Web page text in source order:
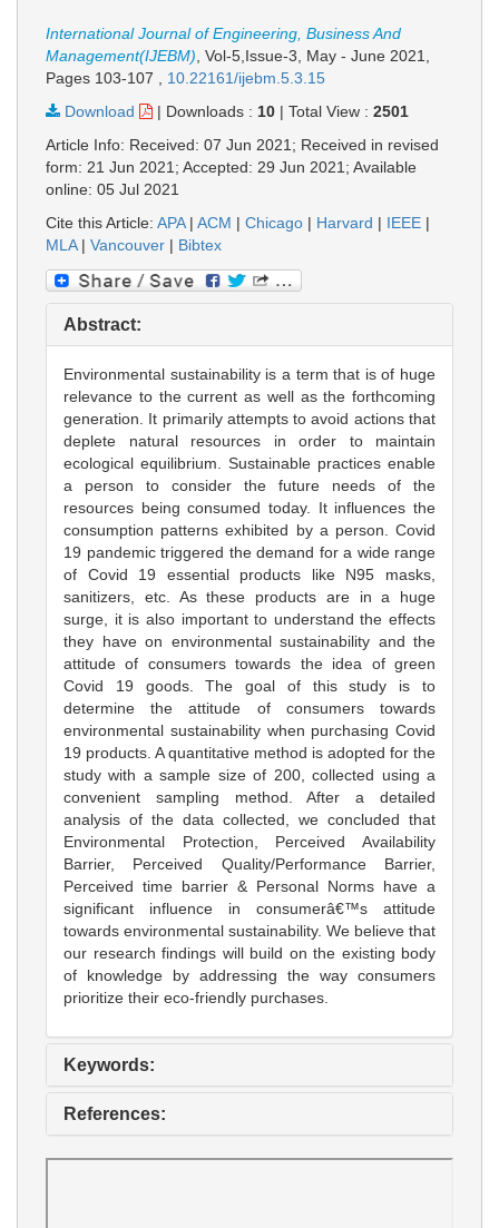
International Journal of Engineering, Business And
Management(IJEBM), Vol-5,Issue-3, May - June 2021,
Pages 103-107 , 10.22161/ijebm.5.3.15
Download
| Downloads : 10 | Total View : 2501
Article Info: Received: 07 Jun 2021; Received in revised
form: 21 Jun 2021; Accepted: 29 Jun 2021; Available
online: 05 Jul 2021
Cite this Article: APA| ACM | Chicago | Harvard | IEEE |
MLA| Vancouver | Bibtex
Abstract:
Environmental sustainability is a term that is of huge
relevance to the current as well as the forthcoming
generation. It primarily attempts to avoid actions that
deplete natural resources in order to maintain
ecological equilibrium. Sustainable practices enable
a person to consider the future needs of the
resources being consumed today. It influences the
consumption patterns exhibited by a person. Covid
19 pandemic triggered the demand for a wide range
of Covid 19 essential products like N95 masks,
sanitizers, etc. As these products are in a huge
surge, it is also important to understand the effects
they have on environmental sustainability and the
attitude of consumers towards the idea of green
Covid 19 goods. The goal of this study is to
determine the attitude of consumers towards
environmental sustainability when purchasing Covid
19 products. A quantitative method is adopted for the
study with a sample size of 200, collected using a
convenient sampling method. After a detailed
analysis of the data collected, we concluded that
Environmental Protection, Perceived Availability
Barrier, Perceived Quality/Performance Barrier,
Perceived time barrier & Personal Norms have a
significant influence in consumerâ€™s attitude
towards environmental sustainability. We believe that
our research findings will build on the existing body
of knowledge by addressing the way consumers
prioritize their eco-friendly purchases.
Keywords:
References: